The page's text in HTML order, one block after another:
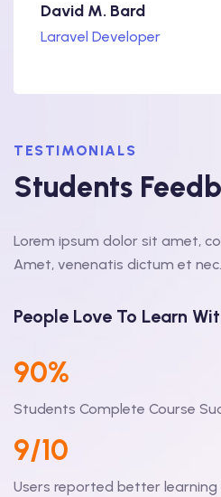
David M. Bard
Laravel Developer
TESTIMONIALS
Students
Lorem ipsum dolor sit amet,
Amet, venenatis dictum et nec.
People Love To Learn
90%
Students Complete Course
9/10
Users reported better learning